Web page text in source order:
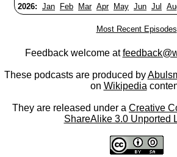
2026: Jan Feb Mar Apr May Jun Jul
Most Recent Episodes
Feedback welcome at
These podcasts are produced by
on Wikipedia
They are released under a Creative
ShareAlike 3.0 Unported